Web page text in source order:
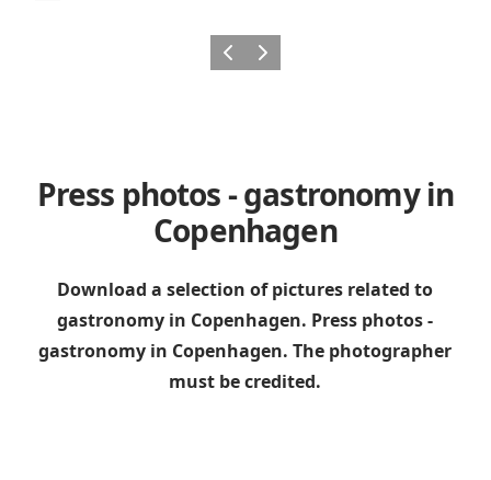
Previous
Next
Press photos - gastronomy in
Copenhagen
Download a selection of pictures related to
gastronomy in Copenhagen. Press photos -
gastronomy in Copenhagen. The photographer
must be credited.